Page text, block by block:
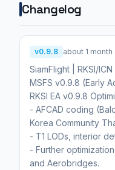
Changelog
v0.9.8 about 1 month
SiamFlight | RKSI/
MSFS v0.9.8 (Early
RKSI EA v0.9.8
- AFCAD coding
Korea Community
- T1 LODs, interior
- Further
and Aerobridges.